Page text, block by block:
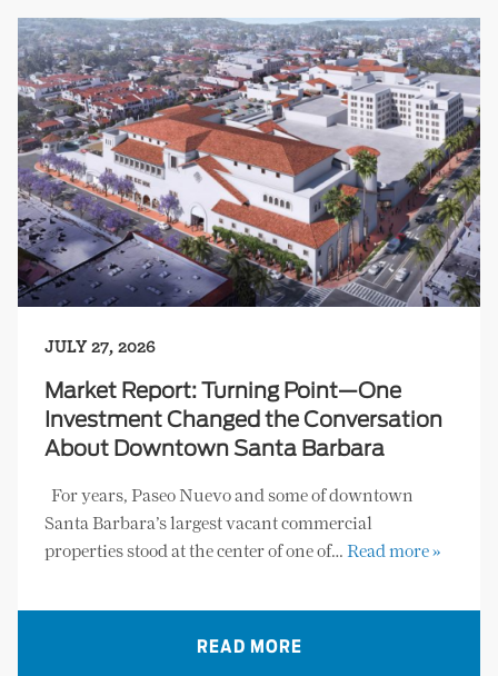
JULY 27, 2026
Market Report: Turning Point—One
Investment Changed the Conversation
About Downtown Santa Barbara
For years, Paseo Nuevo and some of downtown
Santa Barbara’s largest vacant commercial
properties stood at the center of one of… Read more »
READ MORE